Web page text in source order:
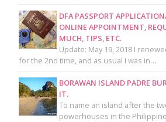
DFA PASSPORT
ONLINE APPOINTMENT,
MUCH, TIPS, ETC.
Update: May 19, 2018 I
for the 2nd time, and as usual I was in…
BORAWAN ISLAND PADRE
IT.
To name an island after the
powerhouses in the